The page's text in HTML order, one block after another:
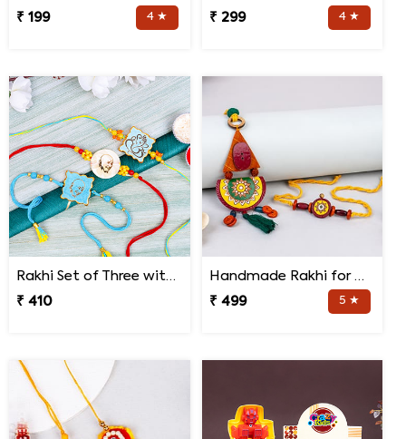
₹ 199
4 ★
₹ 299
4 ★
Rakhi Set of Three with Guruji Rakhi and Ganesha Rakhi
₹ 410
Handmade Rakhi for Bhaiya and Bhabhi
₹ 499
5 ★